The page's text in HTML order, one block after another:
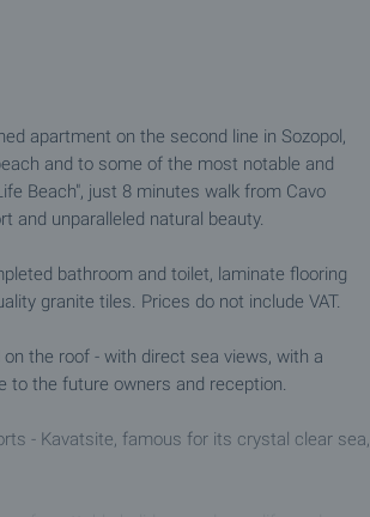
apartment on the second line in Sozopol,
and to some of the most notable and
Beach", just 8 minutes walk from Cavo
and unparalleled natural beauty.
bathroom and toilet, laminate flooring
granite tiles. Prices do not include VAT.
the roof - with direct sea views, with a
to the future owners and reception.
- Kavatsite, famous for its crystal clear sea,